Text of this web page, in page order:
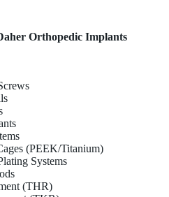
Orthopedic Implants
(PEEK/Titanium)
Systems
(THR)